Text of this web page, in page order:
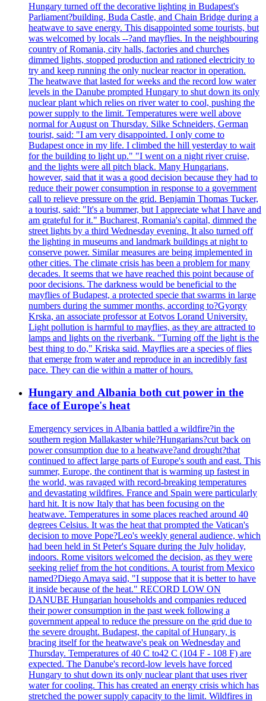
Hungary turned off the decorative lighting in Budapest's
Parliament?building, Buda Castle, and Chain Bridge during a
heatwave to save energy. This disappointed some tourists, but
was welcomed by locals --?and mayflies. In the neighbouring
country of Romania, city halls, factories and churches
dimmed lights, stopped production and rationed electricity to
try and keep running the only nuclear reactor in operation.
The heatwave that lasted for weeks and the record low water
levels in the Danube prompted Hungary to shut down its only
nuclear plant which relies on river water to cool, pushing the
power supply to the limit. Temperatures were well above
normal for August on Thursday. Silke Schneiders, German
tourist, said: "I am very disappointed. I only come to
Budapest once in my life. I climbed the hill yesterday to wait
for the building to light up." "I went on a night river cruise,
and the lights were all pitch black. Many Hungarians,
however, said that it was a good decision because they had to
reduce their power consumption in response to a government
call to relieve pressure on the grid. Benjamin Thomas Tucker,
a tourist, said: "It's a bummer, but I appreciate what I have and
am grateful for it." Bucharest, Romania's capital, dimmed the
street lights by a third Wednesday evening. It also turned off
the lighting in museums and landmark buildings at night to
conserve power. Similar measures are being implemented in
other cities. The climate crisis has been a problem for many
decades. It seems that we have reached this point because of
poor decisions. The darkness would be beneficial to the
mayflies of Budapest, a protected specie that swarms in large
numbers during the summer months, according to?Gyorgy
Krska, an associate professor at Eotvos Lorand University.
Light pollution is harmful to mayflies, as they are attracted to
lamps and lights on the riverbank. "Turning off the light is the
best thing to do," Kriska said. Mayflies are a species of flies
that emerge from water and reproduce in an incredibly fast
pace. They can die within a matter of hours.
Hungary and Albania both cut power in the
face of Europe's heat
Emergency services in Albania battled a wildfire?in the
southern region Mallakaster while?Hungarians?cut back on
power consumption due to a heatwave?and drought?that
continued to affect large parts of Europe's south and east. This
summer, Europe, the continent that is warming up fastest in
the world, was ravaged with record-breaking temperatures
and devastating wildfires. France and Spain were particularly
hard hit. It is now Italy that has been focusing on the
heatwave. Temperatures in some places reached around 40
degrees Celsius. It was the heat that prompted the Vatican's
decision to move Pope?Leo's weekly general audience, which
had been held in St Peter's Square during the July holiday,
indoors. Rome visitors welcomed the decision, as they were
seeking relief from the hot conditions. A tourist from Mexico
named?Diego Amaya said, "I suppose that it is better to have
it inside because of the heat." RECORD LOW ON
DANUBE Hungarian households and companies reduced
their power consumption in the past week following a
government appeal to reduce the pressure on the grid due to
the severe drought. Budapest, the capital of Hungary, is
bracing itself for the heatwave's peak on Wednesday and
Thursday. Temperatures of 40 C to42 C (104 F - 108 F) are
expected. The Danube's record-low levels have forced
Hungary to shut down its only nuclear plant that uses river
water for cooling. This has created an energy crisis which has
stretched the power supply capacity to the limit. Wildfires in